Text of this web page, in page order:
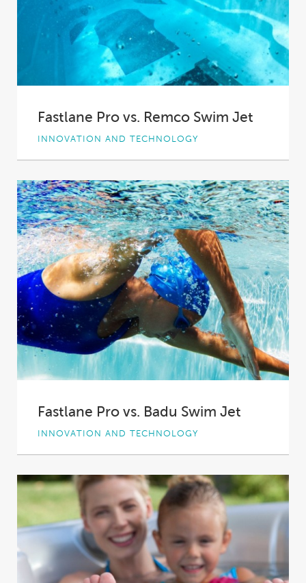
Fastlane Pro vs. Remco Swim Jet
INNOVATION AND TECHNOLOGY
Swimming is the ideal workout. It can be as
Fastlane Pro vs. Badu Swim Jet
INNOVATION AND TECHNOLOGY
Swimming is a great way to get fit – a low